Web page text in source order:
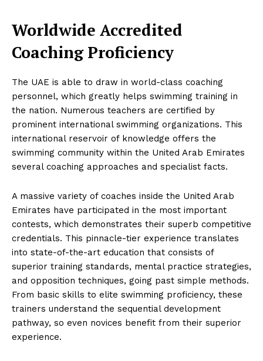
Worldwide Accredited
Coaching Proficiency
The UAE is able to draw in world-class coaching
personnel, which greatly helps swimming training in
the nation. Numerous teachers are certified by
prominent international swimming organizations. This
international reservoir of knowledge offers the
swimming community within the United Arab Emirates
several coaching approaches and specialist facts.
A massive variety of coaches inside the United Arab
Emirates have participated in the most important
contests, which demonstrates their superb competitive
credentials. This pinnacle-tier experience translates
into state-of-the-art education that consists of
superior training standards, mental practice strategies,
and opposition techniques, going past simple methods.
From basic skills to elite swimming proficiency, these
trainers understand the sequential development
pathway, so even novices benefit from their superior
experience.